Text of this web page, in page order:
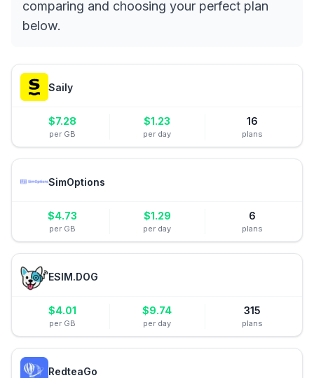
comparing and choosing your perfect plan
below.
Saily
$7.28
per GB
$1.23
per day
16
plans
SimOptions
$4.73
per GB
$1.29
per day
6
plans
ESIM.DOG
$4.01
per GB
$9.74
per day
315
plans
RedteaGo